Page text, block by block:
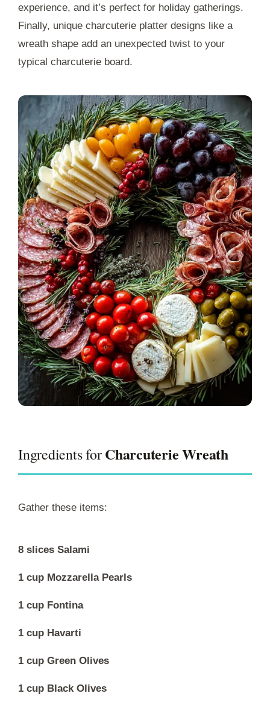
experience, and it’s perfect for holiday gatherings.
Finally, unique charcuterie platter designs like a
wreath shape add an unexpected twist to your
typical charcuterie board.
Ingredients forCharcuterie Wreath
Gather these items:
8 slices Salami
1 cup Mozzarella Pearls
1 cup Fontina
1 cup Havarti
1 cup Green Olives
1 cup Black Olives